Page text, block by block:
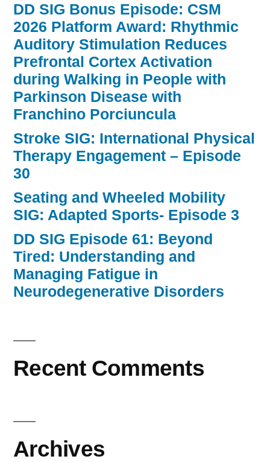
DD SIG Bonus Episode: CSM
2026 Platform Award: Rhythmic
Auditory Stimulation Reduces
Prefrontal Cortex Activation
during Walking in People with
Parkinson Disease with
Franchino Porciuncula
Stroke SIG: International Physical
Therapy Engagement – Episode
30
Seating and Wheeled Mobility
SIG: Adapted Sports- Episode 3
DD SIG Episode 61: Beyond
Tired: Understanding and
Managing Fatigue in
Neurodegenerative Disorders
Recent Comments
Archives